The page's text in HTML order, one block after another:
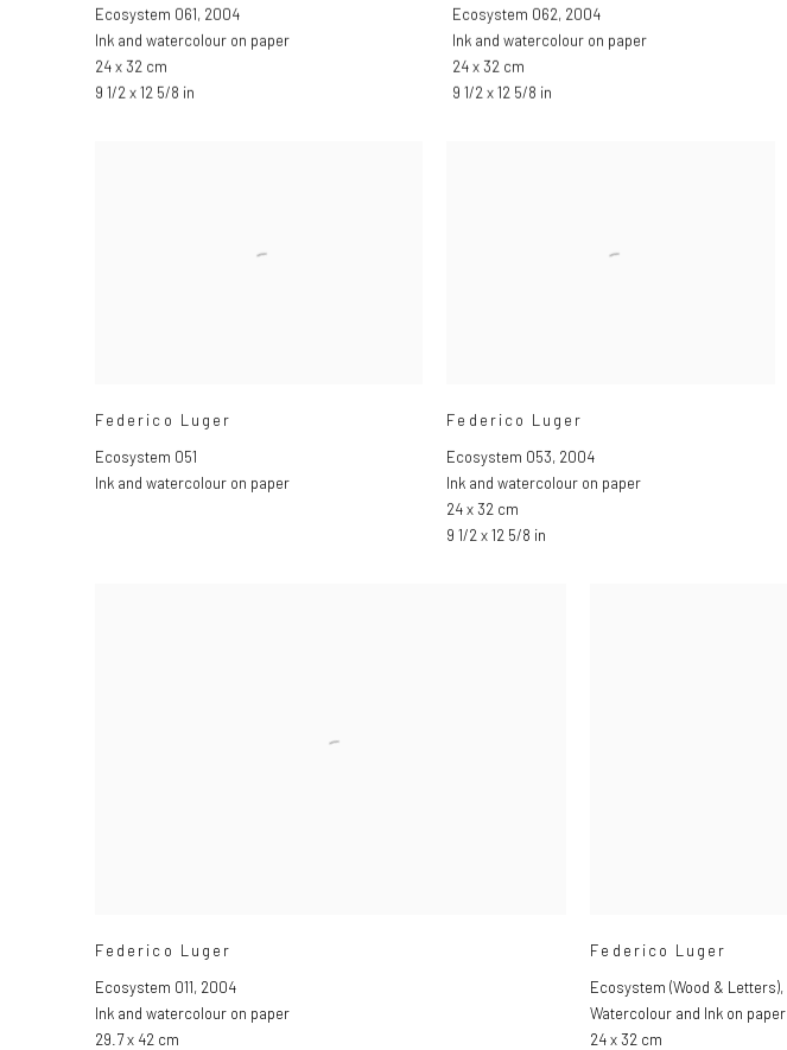
Ecosystem 061, 2004
Ink and watercolour on paper
24 x 32 cm
9 1/2 x 12 5/8 in
Ecosystem 062, 2004
Ink and watercolour on paper
24 x 32 cm
9 1/2 x 12 5/8 in
Federico Luger
Ecosystem 051
Ink and watercolour on paper
Federico Luger
Ecosystem 053, 2004
Ink and watercolour on paper
24 x 32 cm
9 1/2 x 12 5/8 in
Federico Luger
Ecosystem 011, 2004
Ink and watercolour on paper
29.7 x 42 cm
Federico Luger
Ecosystem (Wood & Letters),
Watercolour and Ink on paper
24 x 32 cm